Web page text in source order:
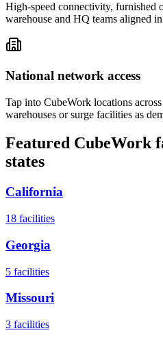
High-speed connectivity, furnished
warehouse and HQ teams aligned
National network access
Tap into CubeWork locations
warehouses or surge facilities as
Featured CubeWork
states
California
18 facilities
Georgia
5 facilities
Missouri
3 facilities